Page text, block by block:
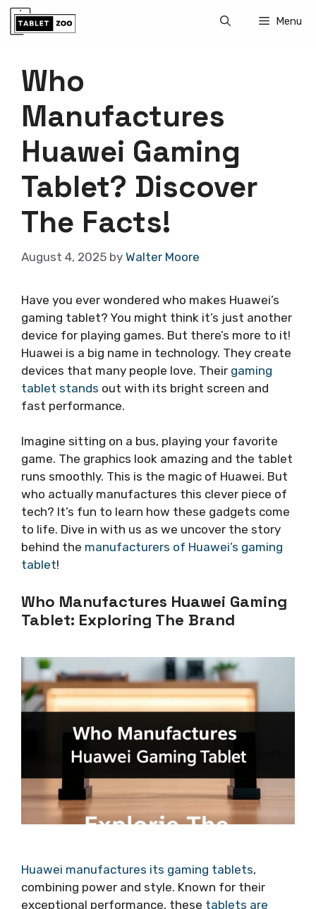
Skip
Menu
Who
Manufactures
Huawei Gaming
Tablet? Discover
The Facts!
August 4, 2025 by Walter Moore
Have you ever wondered who makes Huawei’s
gaming tablet? You might think it’s just another
device for playing games. But there’s more to it!
Huawei is a big name in technology. They create
devices that many people love. Their gaming
tablet stands out with its bright screen and
fast performance.
Imagine sitting on a bus, playing your favorite
game. The graphics look amazing and the tablet
runs smoothly. This is the magic of Huawei. But
who actually manufactures this clever piece of
tech? It’s fun to learn how these gadgets come
to life. Dive in with us as we uncover the story
behind the manufacturers of Huawei’s gaming
tablet!
Who Manufactures Huawei Gaming
Tablet: Exploring The Brand
Huawei manufactures its gaming tablets,
combining power and style. Known for their
exceptional performance, these tablets are